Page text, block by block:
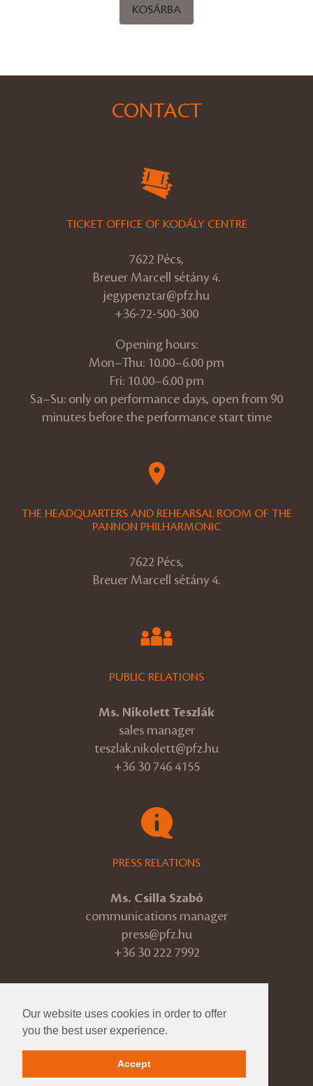
Our website uses cookies in order to offer
you the best user experience.
Accept
KOSÁRBA
CONTACT
TICKET OFFICE OF KODÁLY CENTRE
7622 Pécs,
Breuer Marcell sétány 4.
jegypenztar@pfz.hu
+36-72-500-300
Opening hours:
Mon–Thu: 10.00–6.00 pm
Fri: 10.00–6.00 pm
Sa–Su: only on performance days, open from 90
minutes before the performance start time
THE HEADQUARTERS AND REHEARSAL ROOM OF THE
PANNON PHILHARMONIC
7622 Pécs,
Breuer Marcell sétány 4.
PUBLIC RELATIONS
Ms. Nikolett Teszlák
sales manager
teszlak.nikolett@pfz.hu
+36 30 746 4155
PRESS RELATIONS
Ms. Csilla Szabó
communications manager
press@pfz.hu
+36 30 222 7992
© 2026 Pannon Philharmonic
ÁSZF
Impressum